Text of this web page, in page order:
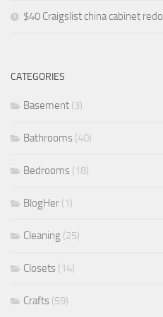
$40 Craigslist china cabinet redo
CATEGORIES
Basement (3)
Bathrooms (40)
Bedrooms (18)
BlogHer (1)
Cleaning (25)
Closets (14)
Crafts (59)